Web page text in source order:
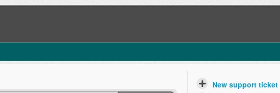
New support ticket